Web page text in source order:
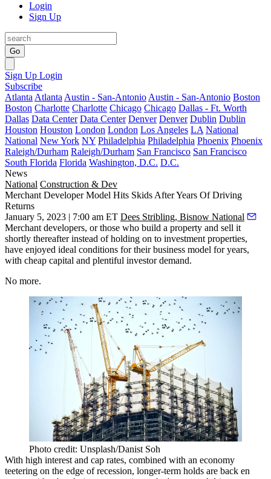
Login
Sign Up
Go
Sign Up Login
Subscribe
Atlanta Atlanta Austin - San-Antonio Austin - San-Antonio Boston
Boston Charlotte Charlotte Chicago Chicago Dallas - Ft. Worth
Dallas Data Center Data Center Denver Denver Dublin Dublin
Houston Houston London London Los Angeles LA National
National New York NY Philadelphia Philadelphia Phoenix Phoenix
Raleigh/Durham Raleigh/Durham San Francisco San Francisco
South Florida Florida Washington, D.C. D.C.
News
National Construction & Dev
Merchant Developer Model Hits Skids After Years Of Driving
Returns
January 5, 2023 | 7:00 am ET Dees Stribling, Bisnow National
Merchant developers, or those who build a property and sell it
shortly thereafter instead of holding on to investment properties,
have enjoyed ideal conditions for their business model for years,
with cheap capital and plentiful investor demand.
No more.
Photo credit: Unsplash/Danist Soh
With high interest and cap rates, combined with an economy
teetering on the edge of recession, longer-term holds are back en